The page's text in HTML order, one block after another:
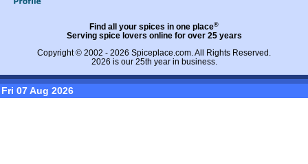
Find all your spices in one place®
Serving spice lovers online for over 25 years
Copyright © 2002 - 2026 Spiceplace.com. All Rights Reserved.
2026 is our 25th year in business.
Fri 07 Aug 2026